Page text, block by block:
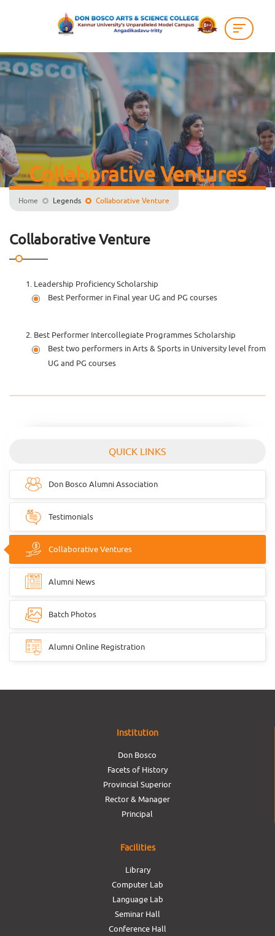
Collaborative Ventures
Home Legends Collaborative Venture
Collaborative Venture
Leadership Proficiency Scholarship
Best Performer in Final year UG and PG courses
Best Performer Intercollegiate Programmes Scholarship
Best two performers in Arts & Sports in University level from
UG and PG courses
QUICK LINKS
Don Bosco Alumni Association
Testimonials
Collaborative Ventures
Alumni News
Batch Photos
Alumni Online Registration
Institution
Don Bosco
Facets of History
Provincial Superior
Rector & Manager
Principal
Facilities
Library
Computer Lab
Language Lab
Seminar Hall
Conference Hall